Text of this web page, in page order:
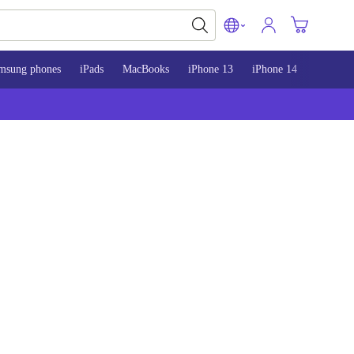
phones iPads MacBooks iPhone 13 iPhone 14